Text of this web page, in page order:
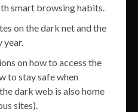
smart browsing habits.
on the dark net and the
year.
on how to access the
to stay safe when
dark web is also home
sites).